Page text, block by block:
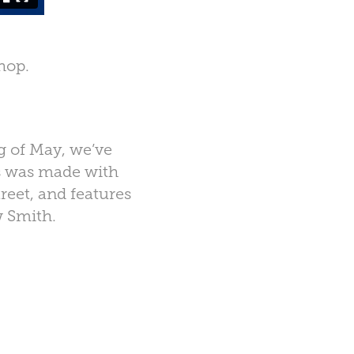
May, we’ve
was made with
and features
Smith.